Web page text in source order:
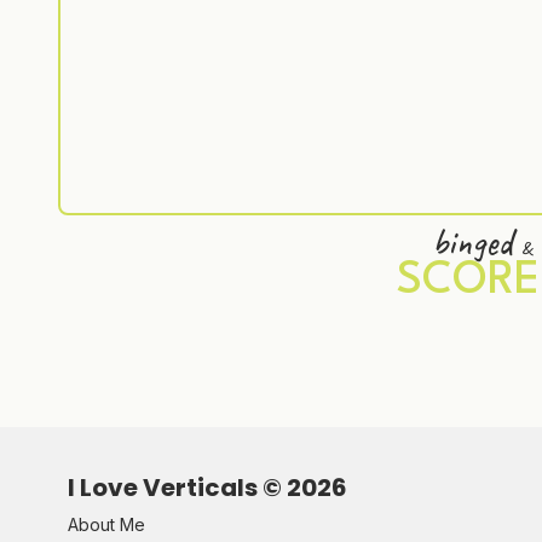
binged &
I Love Verticals © 2026
About Me